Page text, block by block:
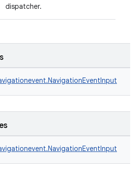
dispatcher.